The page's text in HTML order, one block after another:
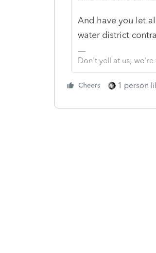
And have you let
water district
Don't yell at us; we're
Cheers 1 person